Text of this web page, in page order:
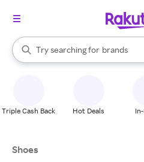
Search Rakuten
Try searching for
stores
brands
groceries
When autocomplete results are
Triple Cash Back Hot Deals
Shoes